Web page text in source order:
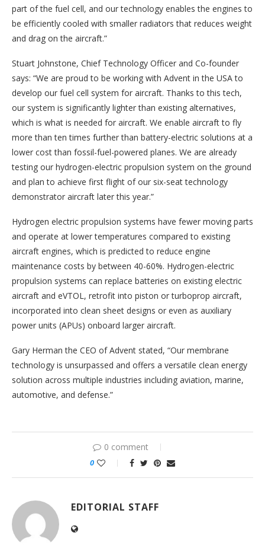
part of the fuel cell, and our technology enables the engines to
be efficiently cooled with smaller radiators that reduces weight
and drag on the aircraft.”
Stuart Johnstone, Chief Technology Officer and Co-founder
says: “We are proud to be working with Advent in the USA to
develop our fuel cell system for aircraft. Thanks to this tech,
our system is significantly lighter than existing alternatives,
which is what is needed for aircraft. We enable aircraft to fly
more than ten times further than battery-electric solutions at a
lower cost than fossil-fuel-powered planes. We are already
testing our hydrogen-electric propulsion system on the ground
and plan to achieve first flight of our six-seat technology
demonstrator aircraft later this year.”
Hydrogen electric propulsion systems have fewer moving parts
and operate at lower temperatures compared to existing
aircraft engines, which is predicted to reduce engine
maintenance costs by between 40-60%. Hydrogen-electric
propulsion systems can replace batteries on existing electric
aircraft and eVTOL, retrofit into piston or turboprop aircraft,
incorporated into clean sheet designs or even as auxiliary
power units (APUs) onboard larger aircraft.
Gary Herman the CEO of Advent stated, “Our membrane
technology is unsurpassed and offers a versatile clean energy
solution across multiple industries including aviation, marine,
automotive, and defense.”
0 comment
0
EDITORIAL STAFF